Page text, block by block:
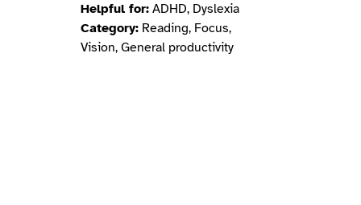
Helpful for: ADHD, Dyslexia
Category: Reading, Focus,
Vision, General productivity